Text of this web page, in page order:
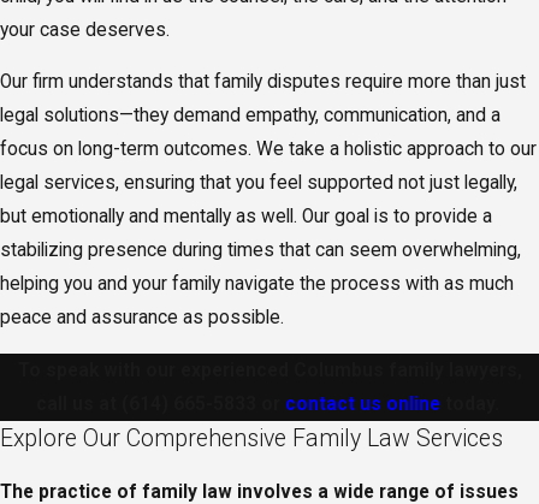
your case deserves.
Our firm understands that family disputes require more than just
legal solutions—they demand empathy, communication, and a
focus on long-term outcomes. We take a holistic approach to our
legal services, ensuring that you feel supported not just legally,
but emotionally and mentally as well. Our goal is to provide a
stabilizing presence during times that can seem overwhelming,
helping you and your family navigate the process with as much
peace and assurance as possible.
contact us onlinetoday.
Explore Our Comprehensive Family Law Services
The practice of family law involves a wide range of issues